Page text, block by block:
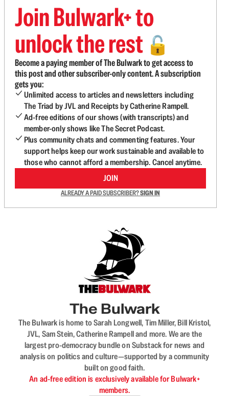
Join Bulwark+ to
unlock the rest 🔓
Become a paying member of The Bulwark to get access to
this post and other subscriber-only content. A subscription
gets you:
Unlimited access to articles and newsletters including
The Triad by JVL and Receipts by Catherine Rampell.
Ad-free editions of our shows (with transcripts) and
member-only shows like The Secret Podcast.
Plus community chats and commenting features. Your
support helps keep our work sustainable and available to
those who cannot afford a membership. Cancel anytime.
JOIN
ALREADY A PAID SUBSCRIBER?SIGN IN
The Bulwark
The Bulwark is home to Sarah Longwell, Tim Miller, Bill Kristol,
JVL, Sam Stein, Catherine Rampell and more. We are the
largest pro-democracy bundle on Substack for news and
analysis on politics and culture—supported by a community
built on good faith.
An ad-free edition is exclusively available for Bulwark+
members.